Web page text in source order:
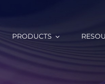
PRODUCTS